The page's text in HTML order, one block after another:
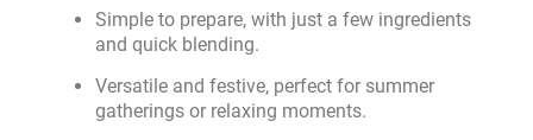
Simple to prepare, with just a few ingredients
and quick blending.
Versatile and festive, perfect for summer
gatherings or relaxing moments.